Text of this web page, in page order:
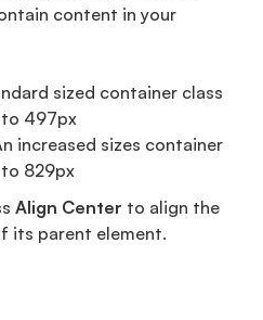
content in your
sized container class
497px
increased sizes container
829px
Align Center to align the
its parent element.